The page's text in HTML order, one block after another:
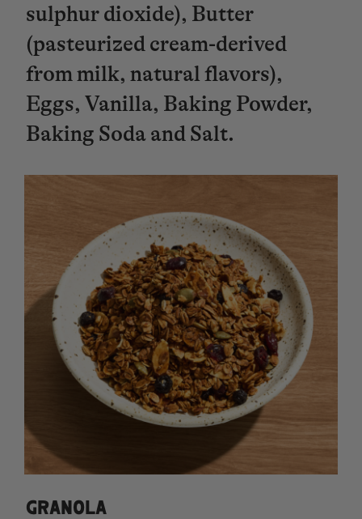
sulphur dioxide), Butter
(pasteurized cream-derived
from milk, natural flavors),
Eggs, Vanilla, Baking Powder,
Baking Soda and Salt.
GRANOLA